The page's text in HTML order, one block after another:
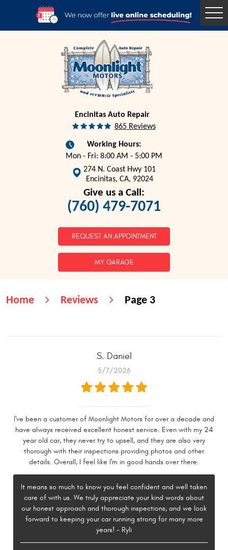
Encinitas Auto Repair
865 Reviews
Working Hours:
Mon - Fri: 8:00 AM - 5:00 PM
274 N. Coast Hwy 101
Encinitas, CA, 92024
Give us a Call:
(760) 479-7071
REQUEST AN APPOINTMENT
MY GARAGE
Home Reviews Page 3
S. Daniel
5/7/2026
I've been a customer of Moonlight Motors for over a decade and
have always received excellent honest service. Even with my 24
year old car, they never try to upsell, and they are also very
thorough with their inspections providing photos and other
details. Overall, I feel like I'm in good hands over there.
It means so much to know you feel confident and well taken
care of with us. We truly appreciate your kind words about
our honest approach and thorough inspections, and we look
forward to keeping your car running strong for many more
years! - Ryli